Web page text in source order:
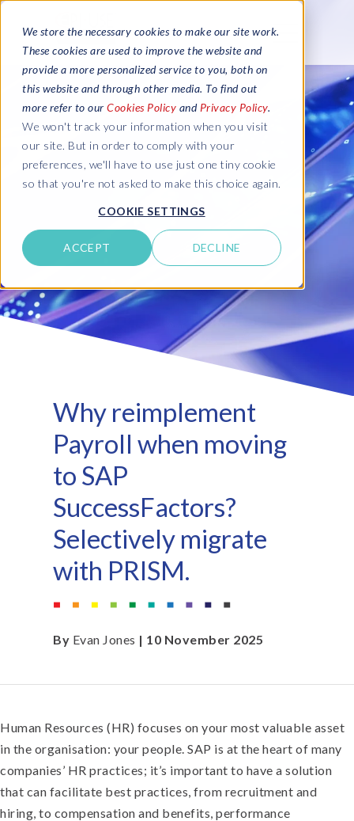
We store the necessary cookies to make our site work.
These cookies are used to improve the website and
provide a more personalized service to you, both on
this website and through other media. To find out
more refer to our Cookies Policy and Privacy Policy.
We won't track your information when you visit
our site. But in order to comply with your
preferences, we'll have to use just one tiny cookie
so that you're not asked to make this choice again.
COOKIE SETTINGS
ACCEPT DECLINE
Why reimplement
Payroll when moving
to SAP
SuccessFactors?
Selectively migrate
with PRISM.
By Evan Jones | 10 November 2025
Human Resources (HR) focuses on your most valuable asset
in the organisation: your people. SAP is at the heart of many
companies’ HR practices; it’s important to have a solution
that can facilitate best practices, from recruitment and
hiring, to compensation and benefits, performance